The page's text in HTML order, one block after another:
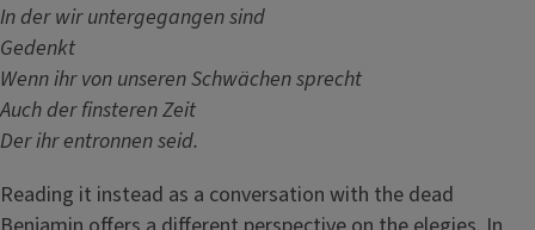
In der wir untergegangen sind
Gedenkt
Wenn ihr von unseren Schwächen sprecht
Auch der finsteren Zeit
Der ihr entronnen seid.
Reading it instead as a conversation with the dead